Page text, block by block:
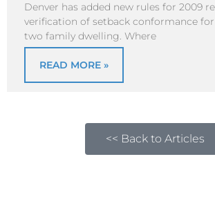
Denver has added new rules for 2009
verification of setback conformance
two family dwelling. Where
READ MORE »
<< Back to Articles